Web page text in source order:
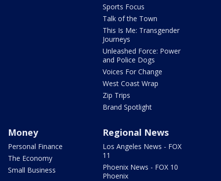
Sports Focus
Talk of the Town
This Is Me: Transgender
Journeys
Unleashed Force: Power
and Police Dogs
Voices For Change
West Coast Wrap
Zip Trips
Brand Spotlight
Money
Personal Finance
The Economy
Small Business
Regional News
Los Angeles News - FOX
11
Phoenix News - FOX 10
Phoenix